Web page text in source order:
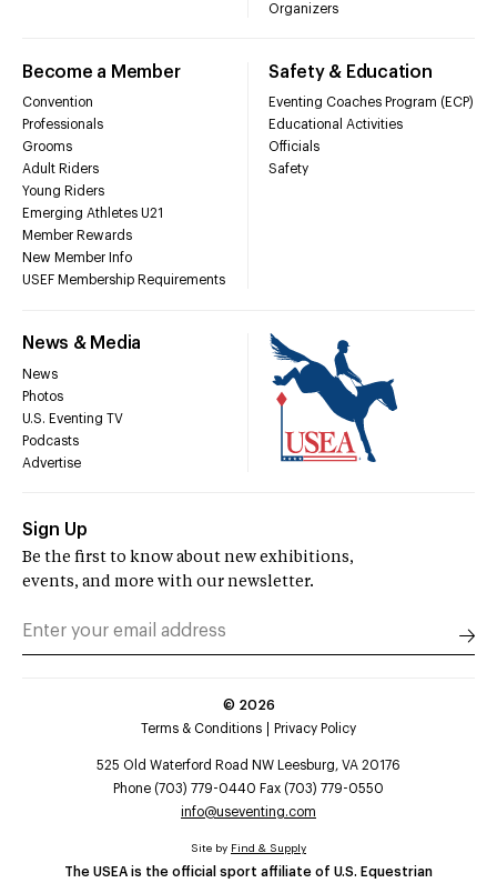
Organizers
Become a Member
Convention
Professionals
Grooms
Adult Riders
Young Riders
Emerging Athletes U21
Member Rewards
New Member Info
USEF Membership Requirements
Safety & Education
Eventing Coaches Program (ECP)
Educational Activities
Officials
Safety
News & Media
News
Photos
U.S. Eventing TV
Podcasts
Advertise
Sign Up
Be the first to know about new exhibitions,
events, and more with our newsletter.
© 2026
Terms & Conditions
Privacy Policy
525 Old Waterford Road NW Leesburg, VA 20176
Phone (703) 779-0440 Fax (703) 779-0550
info@useventing.com
The USEA is the official sport affiliate of U.S. Equestrian
Site by Find & Supply